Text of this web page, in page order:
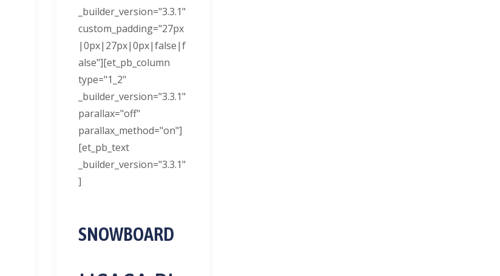
_builder_version="3.3.1"
custom_padding="27px
|0px|27px|0px|false|f
alse"][et_pb_column
type="1_2"
_builder_version="3.3.1"
parallax="off"
parallax_method="on"]
[et_pb_text
_builder_version="3.3.1"
]
SNOWBOARD